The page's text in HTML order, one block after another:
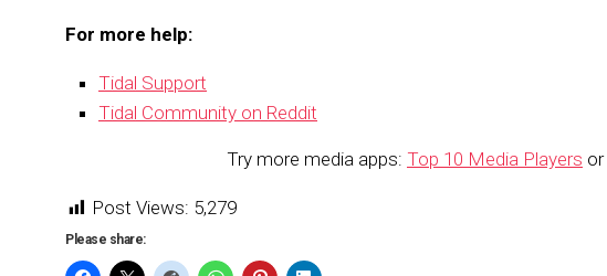
For more help:
Tidal Support
Tidal Community on Reddit
Try more media apps: Top 10 Media Players or
Post Views: 5,279
Please share: